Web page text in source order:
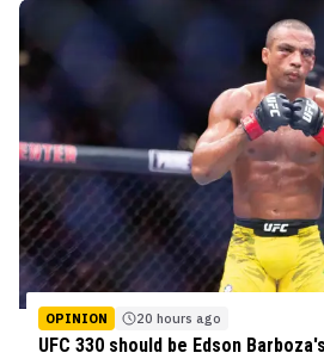
OPINION 20 hours ago
UFC 330 should be Edson